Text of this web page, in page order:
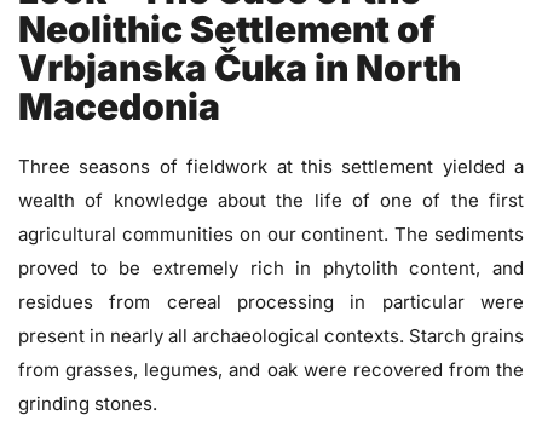
Neolithic Settlement of
Vrbjanska Čuka in North
Macedonia
Three seasons of fieldwork at this settlement yielded a
wealth of knowledge about the life of one of the first
agricultural communities on our continent. The sediments
proved to be extremely rich in phytolith content, and
residues from cereal processing in particular were
present in nearly all archaeological contexts. Starch grains
from grasses, legumes, and oak were recovered from the
grinding stones.